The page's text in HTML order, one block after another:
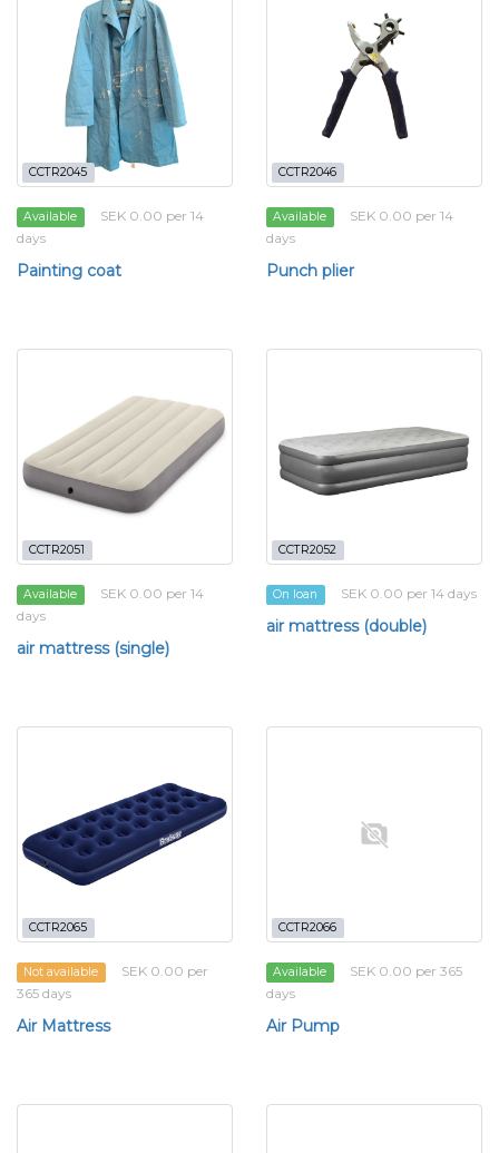
CCTR2045
Available
SEK 0.00 per 14
days
Painting coat
CCTR2046
Available
SEK 0.00 per 14
days
Punch plier
CCTR2051
Available
SEK 0.00 per 14
days
air mattress (single)
CCTR2052
On loan SEK 0.00 per 14 days
air mattress (double)
CCTR2065
Not available
SEK 0.00 per
365 days
Air Mattress
CCTR2066
Available
SEK 0.00 per 365
days
Air Pump